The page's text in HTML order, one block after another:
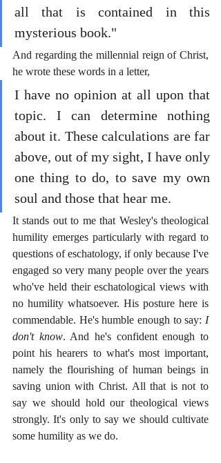
all that is contained in this
mysterious book."
And regarding the millennial reign of Christ,
he wrote these words in a letter,
I have no opinion at all upon that
topic. I can determine nothing
about it. These calculations are far
above, out of my sight, I have only
one thing to do, to save my own
soul and those that hear me.
It stands out to me that Wesley's theological
humility emerges particularly with regard to
questions of eschatology, if only because I've
engaged so very many people over the years
who've held their eschatological views with
no humility whatsoever. His posture here is
commendable. He's humble enough to say: I
don't know. And he's confident enough to
point his hearers to what's most important,
namely the flourishing of human beings in
saving union with Christ. All that is not to
say we should hold our theological views
strongly. It's only to say we should cultivate
some humility as we do.